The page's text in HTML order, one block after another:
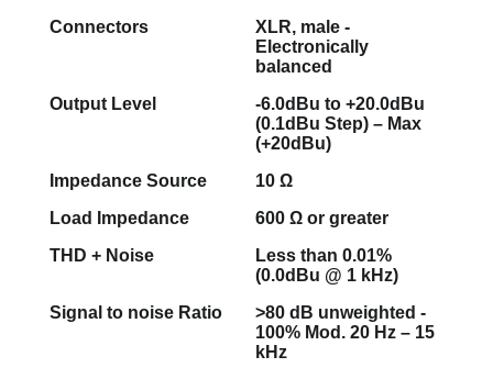
Connectors
XLR, male -
Electronically
balanced
Output Level
-6.0dBu to +20.0dBu
(0.1dBu Step) – Max
(+20dBu)
Impedance Source
10 Ω
Load Impedance
600 Ω or greater
THD + Noise
Less than 0.01%
(0.0dBu @ 1 kHz)
Signal to noise Ratio
>80 dB unweighted -
100% Mod. 20 Hz – 15
kHz